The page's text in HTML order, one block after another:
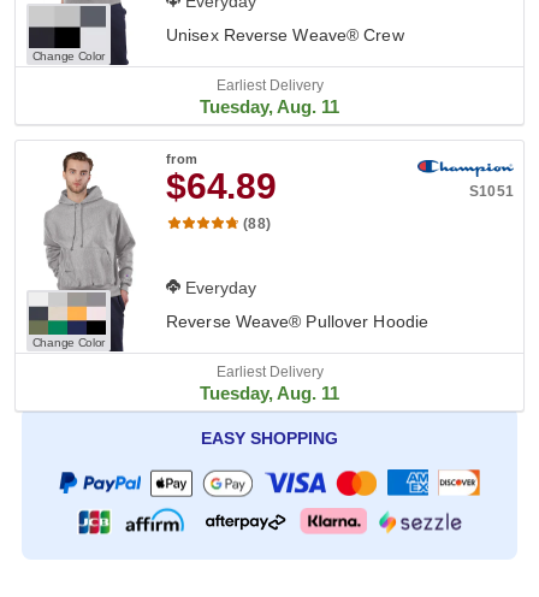
Change Color
Unisex Reverse Weave® Crew
Earliest Delivery
Tuesday, Aug. 11
Change Color
from
$64.89
S1051
(88)
Everyday
Reverse Weave® Pullover Hoodie
Earliest Delivery
Tuesday, Aug. 11
EASY SHOPPING